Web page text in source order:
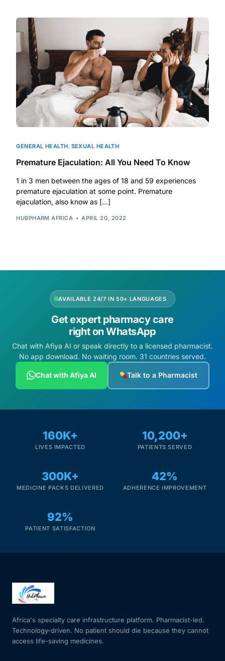
HubPharm Afiya AI
ADHD Screener
Heart Risk Estimator
HMO ROI Calculator
Diabetes Risk Test
Sleep Apnea Screener
Cancer Emergency Screening
Oncology (Cancer)
Fertility
Heart Health
Mental Health
Hepatitis
Autoimmune & Rare Diseases
Lifestyle Health Challenges
ABOUT HUBPHARM
GENERAL HEALTH, SEXUAL HEALTH
Premature Ejaculation: All You Need To Know
1 in 3 men between the ages of 18 and 59 experiences
premature ejaculation at some point. Premature
ejaculation, also know as […]
HUBPHARM AFRICA APRIL 20, 2022
AVAILABLE 24/7 IN 50+ LANGUAGES
Get expert pharmacy care
right on WhatsApp
Chat with Afiya AI or speak directly to a licensed pharmacist.
No app download. No waiting room. 31 countries served.
Chat with Afiya AI Talk to a Pharmacist
160K+
LIVES IMPACTED
10,200+
PATIENTS SERVED
300K+
MEDICINE PACKS DELIVERED
42%
ADHERENCE IMPROVEMENT
92%
PATIENT SATISFACTION
Africa's specialty care infrastructure platform. Pharmacist-led.
Technology-driven. No patient should die because they cannot
access life-saving medicines.